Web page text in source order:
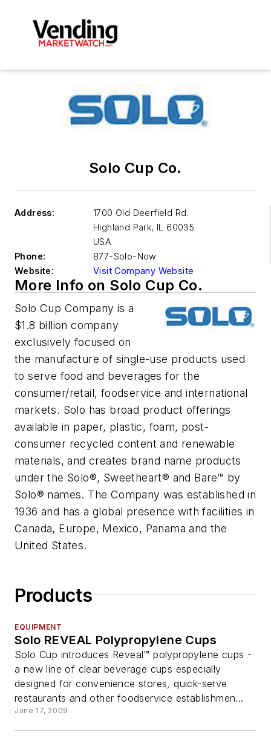
Solo Cup Co.
Address:
1700 Old Deerfield Rd.
Highland Park, IL 60035
USA
Phone:
877-Solo-Now
Website:
Visit Company Website
More Info on Solo Cup Co.
Solo Cup Company is a
$1.8 billion company
exclusively focused on
the manufacture of single-use products used
to serve food and beverages for the
consumer/retail, foodservice and international
markets. Solo has broad product offerings
available in paper, plastic, foam, post-
consumer recycled content and renewable
materials, and creates brand name products
under the Solo®, Sweetheart® and Bare™ by
Solo® names. The Company was established in
1936 and has a global presence with facilities in
Canada, Europe, Mexico, Panama and the
United States.
Products
EQUIPMENT
Solo REVEAL Polypropylene Cups
Solo Cup introduces Reveal™ polypropylene cups -
a new line of clear beverage cups especially
designed for convenience stores, quick-serve
restaurants and other foodservice establishmen...
June 17, 2009